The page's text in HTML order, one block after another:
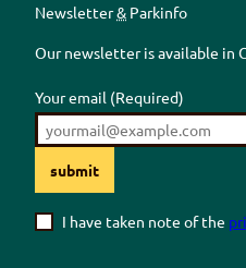
Newsletter& Parkinfo
Our newsletter is available in
Your email (Required)
submit
I have taken note of the